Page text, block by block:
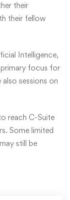
their
their fellow
Intelligence,
focus for
sessions on
reach C-Suite
Some limited
still be